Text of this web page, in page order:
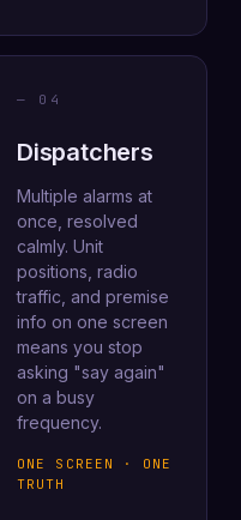
— 04
Dispatchers
Multiple alarms at
once, resolved
calmly. Unit
positions, radio
traffic, and premise
info on one screen
means you stop
asking "say again"
on a busy
frequency.
ONE SCREEN · ONE
TRUTH